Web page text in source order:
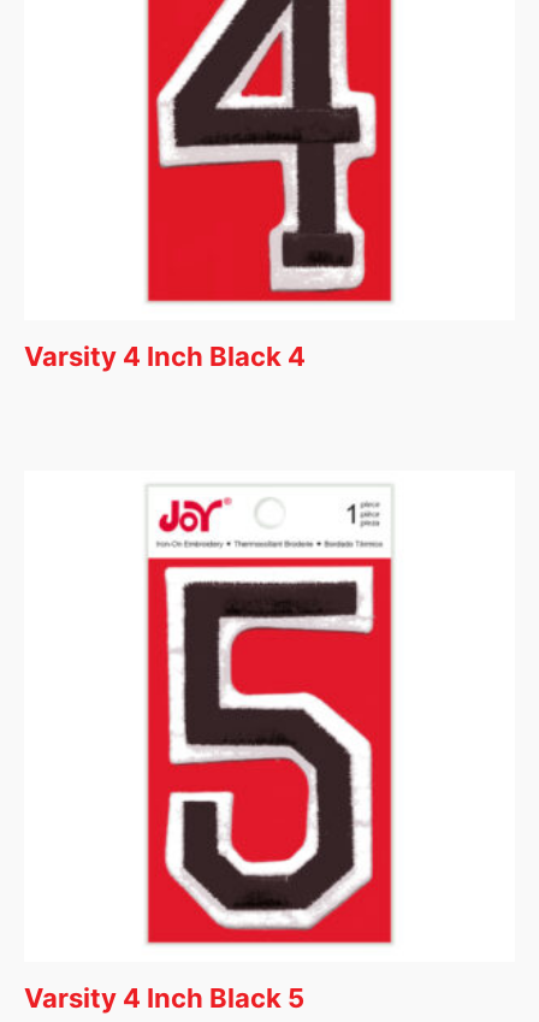
Varsity 4 Inch Black 4
Varsity 4 Inch Black 5